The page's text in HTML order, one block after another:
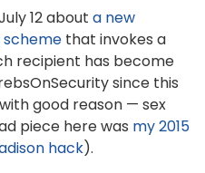
12 about a new
that invokes a
recipient has become
since this
good reason — sex
piece here was my 2015
hack).